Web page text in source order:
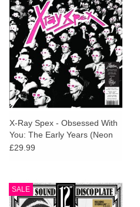
X-Ray Spex - Obsessed With
You: The Early Years (Neon
Pink Vinyl)
£29.99
SALE